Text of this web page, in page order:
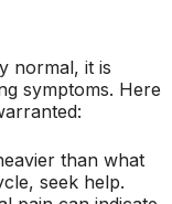
normal, it is
symptoms. Here
than what
seek help.